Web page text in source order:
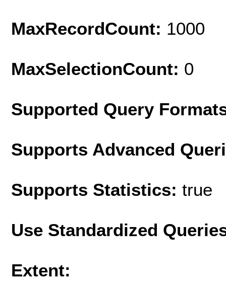
MaxRecordCount: 1000
MaxSelectionCount: 0
Supported Query
Supports Advanced
Supports Statistics: true
Use Standardized
Extent: